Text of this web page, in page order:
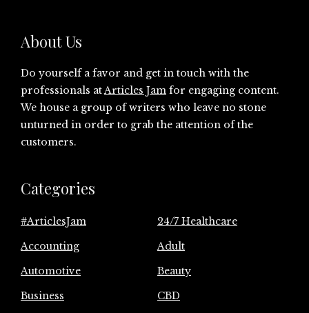
About Us
Do yourself a favor and get in touch with the
professionals atArticles Jam for engaging content.
We house a group of writers who leave no stone
unturned in order to grab the attention of the
customers.
Categories
#ArticlesJam
24/7 Healthcare
Accounting
Adult
Automotive
Beauty
Business
CBD